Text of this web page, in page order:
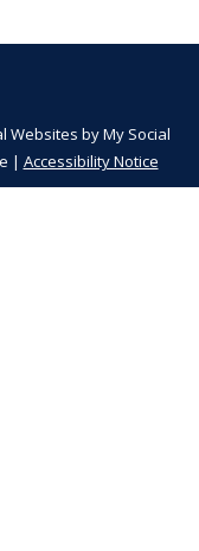
Websites byMy Social
| Accessibility Notice